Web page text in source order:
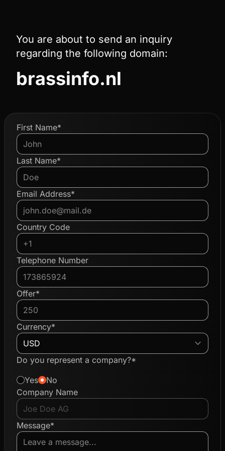
You are about to send an inquiry
regarding the following domain:
brassinfo.nl
First Name*
Last Name*
Email Address*
Country Code
Telephone Number
Offer*
Currency*
Do you represent a company?*
Yes
No
Company Name
Message*